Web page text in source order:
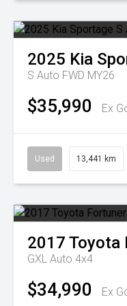
2025 Kia
S Auto FWD MY26
$35,990 Ex
Used 13,441 km
2017 Toyota
GXL Auto 4x4
$34,990 Ex